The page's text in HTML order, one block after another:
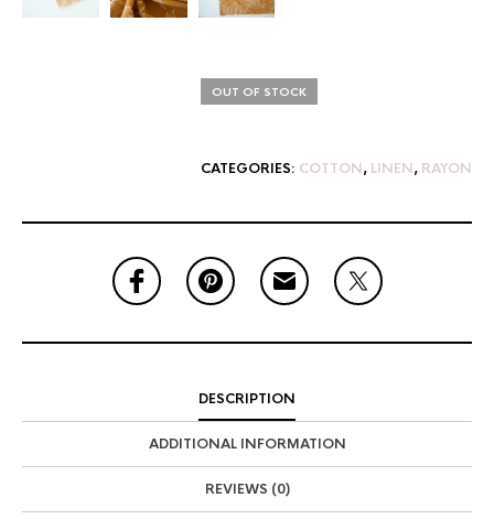
OUT OF STOCK
CATEGORIES: COTTON, LINEN, RAYON
DESCRIPTION
ADDITIONAL INFORMATION
REVIEWS (0)